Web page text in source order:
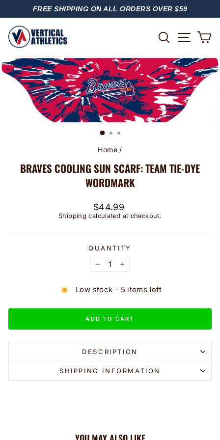
PAUSE
FREE SHIPPING ON ALL ORDERS OVER $59
SEARCH
Home /
BRAVES COOLING SUN SCARF: TEAM TIE-DYE
WORDMARK
Regular
price
$44.99
Shipping calculated at checkout.
QUANTITY
− +
Low stock - 5 items left
ADD TO CART
DESCRIPTION
SHIPPING INFORMATION